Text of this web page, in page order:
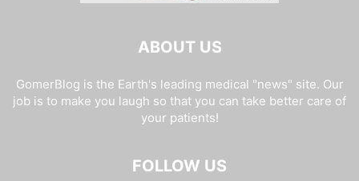
ABOUT US
GomerBlog is the Earth's leading medical "news" site. Our
job is to make you laugh so that you can take better care of
your patients!
FOLLOW US